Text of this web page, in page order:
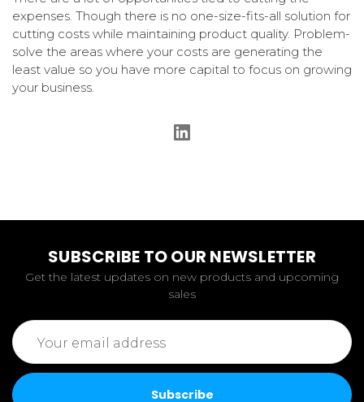
expenses. Though there is no one-size-fits-all solution for
cutting costs while maintaining product quality. Problem-
solve the areas where your costs are generating the
least value so you have more capital to focus on growing
your business.
SUBSCRIBE TO OUR NEWSLETTER
Get the latest updates on new products and upcoming
sales
Email
Address